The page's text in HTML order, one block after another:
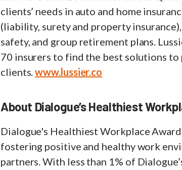
clients’ needs in auto and home
(liability, surety and property
safety, and group retirement plans.
70 insurers to find the best solutions
clients.www.lussier.co
About Dialogue’s Healthiest
Dialogue's Healthiest Workplace
fostering positive and healthy work
partners. With less than 1% of